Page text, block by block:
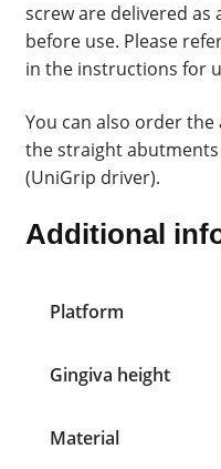
screw are delivered as
before use. Please
in the instructions for
You can also order
the straight
(UniGrip driver).
Additional
Platform
Gingiva height
Material